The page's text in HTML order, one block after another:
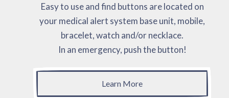
Easy to use and find buttons are located on
your medical alert system base unit, mobile,
bracelet, watch and/or necklace.
In an emergency, push the button!
Learn More